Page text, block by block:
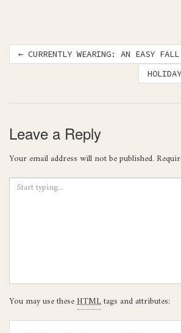
Post
navigation
← CURRENTLY WEARING: AN EASY
Leave a Reply
Your email address will not be published.
You may use theseHTMLtags and attributes: